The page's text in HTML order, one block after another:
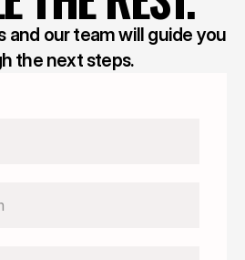
and our team will guide you
the next steps.